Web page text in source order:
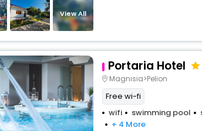
View All
Portaria Hotel
Magnisia>Pelion
Free wi-fi
wifi
swimming pool
+ 4 More